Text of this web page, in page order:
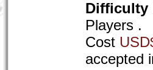
Difficulty
Players .
Cost
accepted